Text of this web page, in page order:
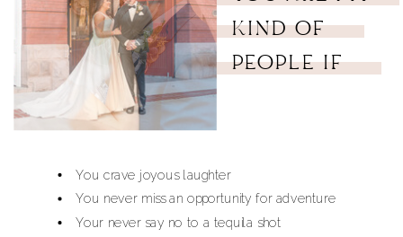
You crave joyous laughter
You never miss an opportunity for adventure
Your never say no to a tequila shot
KIND OF
PEOPLE IF